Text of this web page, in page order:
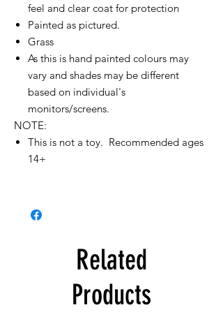
feel and clear coat for protection
Painted as pictured.
Grass
As this is hand painted colours may
vary and shades may be different
based on individual's
monitors/screens.
NOTE:
This is not a toy. Recommended ages
14+
Related
Products